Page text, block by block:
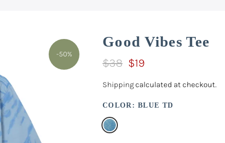
-50%
Good Vibes Tee
$38 $19
Shippingcalculated at checkout.
COLOR:BLUE TD